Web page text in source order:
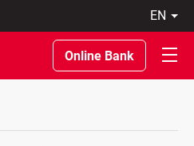
Online Bank